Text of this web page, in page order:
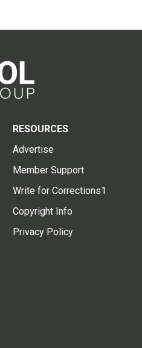
RESOURCES
Advertise
Member Support
Write for Corrections1
Copyright Info
Privacy Policy